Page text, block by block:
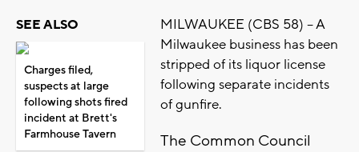
SEE ALSO
Charges filed,
suspects at large
following shots fired
incident at Brett's
Farmhouse Tavern
MILWAUKEE (CBS 58) – A
Milwaukee business has been
stripped of its liquor license
following separate incidents
of gunfire.
The Common Council